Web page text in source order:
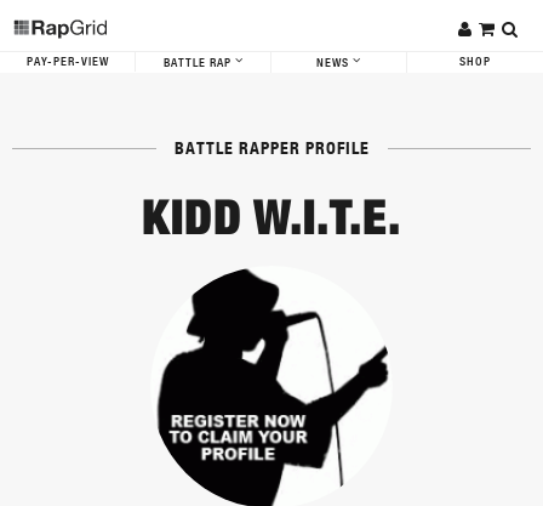
PAY-PER-VIEW BATTLE RAP NEWS SHOP
BATTLE RAPPER PROFILE
KIDD W.I.T.E.